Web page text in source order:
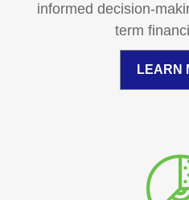
informed decision-
term
LEARN